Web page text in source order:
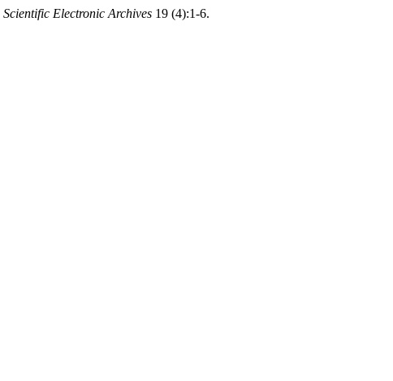
Scientific Electronic Archives 19 (4):1-6.